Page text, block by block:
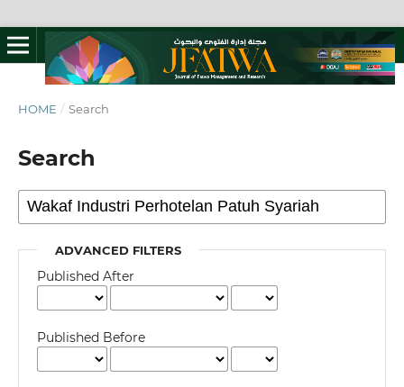
HOME / Search
Search
ADVANCED FILTERS
Published After
Published Before